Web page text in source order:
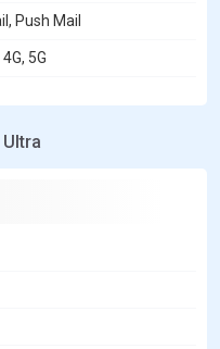
Push Mail
5G